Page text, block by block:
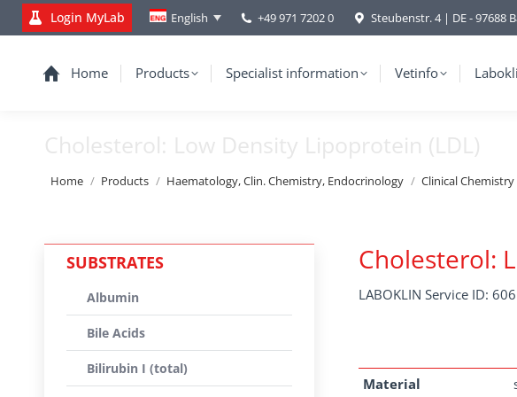
Login MyLab English +49 971 7202 0 Steubenstr. 4 | DE - 97688
Home Products Specialist information Vetinfo
Cholesterol: Low Density Lipoprotein (LDL)
You are here:
Home Products Haematology, Clin. Chemistry, Endocrinology Clinical Chemistry
Cholesterol:
LABOKLIN Service ID: 606
Material
SUBSTRATES
Albumin
Bile Acids
Bilirubin I (total)